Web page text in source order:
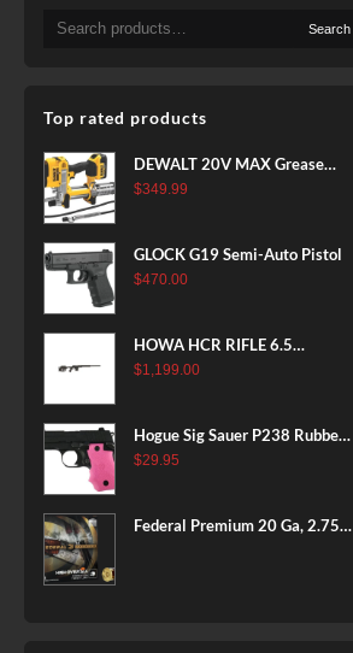
Search
for:
Search
Top rated products
DEWALT 20V MAX Grease
Gun Kit, Cordless, 42” Long
Charger Included
(DCGG571M1) & 20V MAX
(DCB205-2)
$349.99
GLOCK G19 Semi-Auto Pistol
$470.00
HOWA HCR RIFLE 6.5
CREEDMOOR 24 IN 10 RDS
$1,199.00
Hogue Sig Sauer P238 Rubber
Grip, Finger Grooves Pink
$29.95
Federal Premium 20 Ga, 2.75",